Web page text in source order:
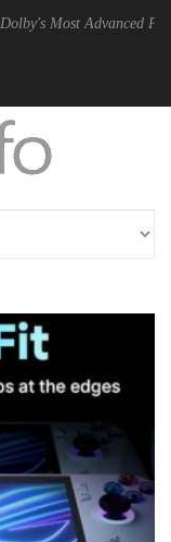
Picture Experience Yet